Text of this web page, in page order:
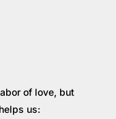
of love, but
us: